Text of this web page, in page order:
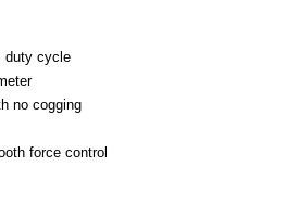
duty cycle
no cogging
force control